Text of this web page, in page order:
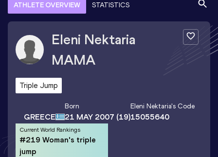
ATHLETE OVERVIEW STATISTICS
Eleni Nektaria
MAMA
Triple Jump
GREECE
Born
21 MAY 2007 (19)
Eleni Nektaria's Code
15055640
Current World Rankings
#219 Woman's triple
jump